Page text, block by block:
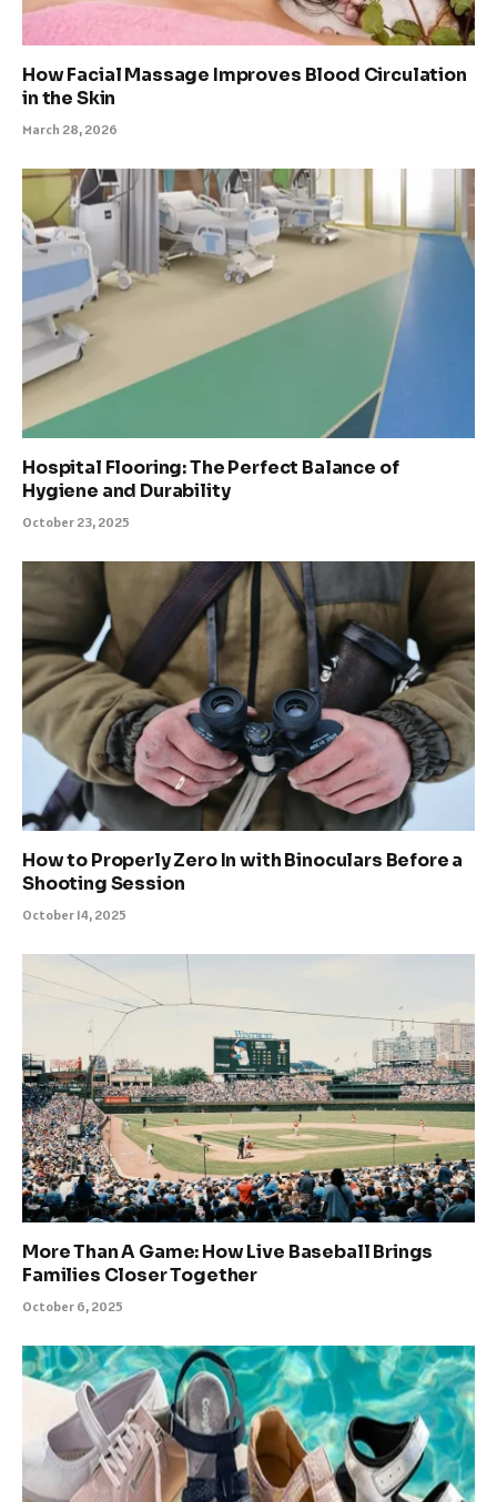
How Facial Massage Improves Blood Circulation
in the Skin
March 28, 2026
Hospital Flooring: The Perfect Balance of
Hygiene and Durability
October 23, 2025
How to Properly Zero In with Binoculars Before a
Shooting Session
October 14, 2025
More Than A Game: How Live Baseball Brings
Families Closer Together
October 6, 2025